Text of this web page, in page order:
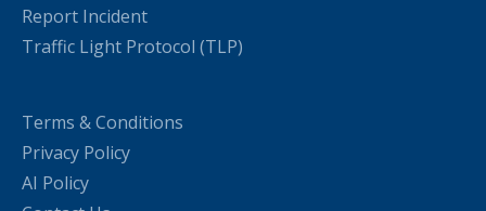
Report Incident
Traffic Light Protocol (TLP)
Terms & Conditions
Privacy Policy
AI Policy